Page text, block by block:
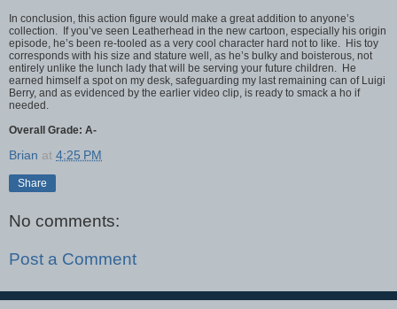
In conclusion, this action figure would make a great addition to anyone’s
collection. If you’ve seen Leatherhead in the new cartoon, especially his origin
episode, he’s been re-tooled as a very cool character hard not to like. His toy
corresponds with his size and stature well, as he’s bulky and boisterous, not
entirely unlike the lunch lady that will be serving your future children. He
earned himself a spot on my desk, safeguarding my last remaining can of Luigi
Berry, and as evidenced by the earlier video clip, is ready to smack a ho if
needed.
Overall Grade: A-
Brian at 4:25 PM
Share
No comments:
Post a Comment